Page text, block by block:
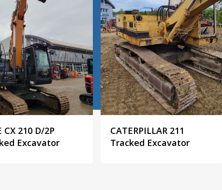
CX 210 D/2P
Excavator
CATERPILLAR 211
Tracked Excavator